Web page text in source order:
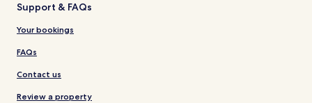
Support & FAQs
Your bookings
FAQs
Contact us
Review a property